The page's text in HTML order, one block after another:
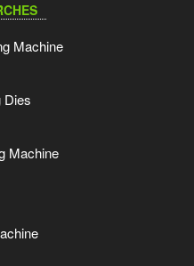
Machine
Dies
Machine